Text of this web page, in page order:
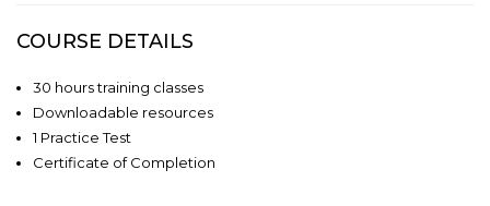
COURSE DETAILS
30 hours training classes
Downloadable resources
1 Practice Test
Certificate of Completion